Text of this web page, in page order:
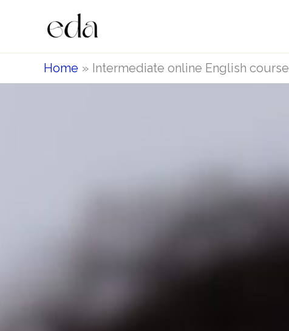
content
Home Intermediate online English course